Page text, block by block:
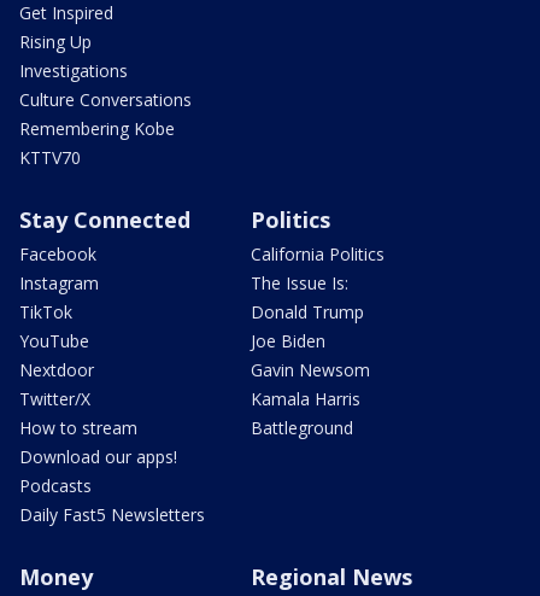
Get Inspired
Rising Up
Investigations
Culture Conversations
Remembering Kobe
KTTV70
Stay Connected
Facebook
Instagram
TikTok
YouTube
Nextdoor
Twitter/X
How to stream
Download our apps!
Podcasts
Daily Fast5 Newsletters
Politics
California Politics
The Issue Is:
Donald Trump
Joe Biden
Gavin Newsom
Kamala Harris
Battleground
Money Regional News